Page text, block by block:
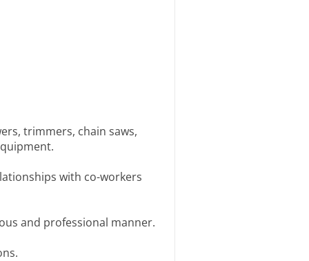
trimmers, chain saws,
with co-workers
and professional manner.